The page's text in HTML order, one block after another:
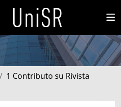
1 Contributo su Rivista